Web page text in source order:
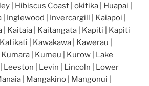
| Hibiscus Coast | okitika | Huapai |
Inglewood | Invercargill | Kaiapoi |
| Kaitaia | Kaitangata | Kapiti | Kapiti
| Kawakawa | Kawerau |
| Kumeu | Kurow | Lake
Leeston | Levin | Lincoln | Lower
| Mangakino | Mangonui |